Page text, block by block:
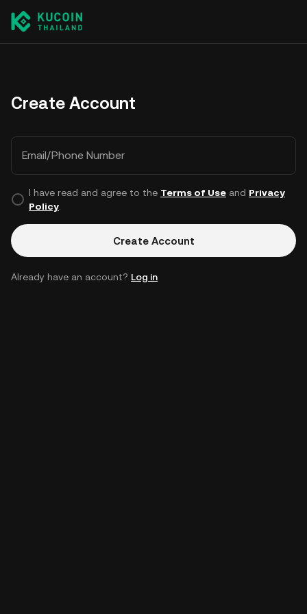
Create Account
Email/Phone Number
I have read and agree to the Terms of Useand Privacy
Policy.
Create Account
Already have an account? Log in